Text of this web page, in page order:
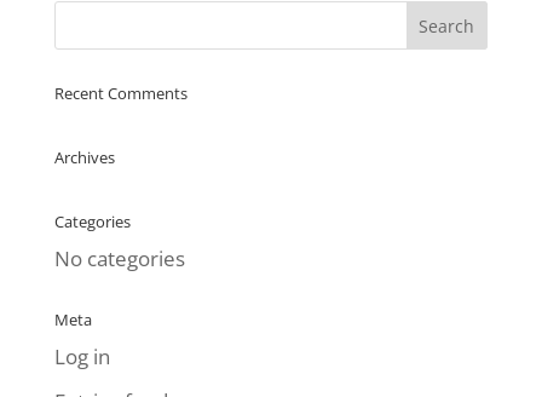
Recent Comments
Archives
Categories
No categories
Meta
Log in